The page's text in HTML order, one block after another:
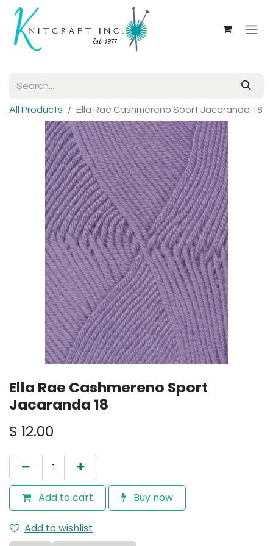
All Products Ella Rae Cashmereno Sport Jacaranda 18
Ella Rae Cashmereno Sport
Jacaranda 18
$ 12.00
Add to cart Buy now
Add to wishlist